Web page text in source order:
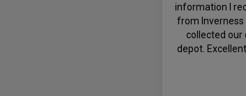
information I
from
collected our
depot.